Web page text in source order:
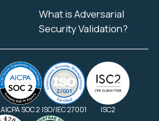
What is Adversarial
Security Validation?
AICPA SOC 2 ISO/IEC 27001 ISC2